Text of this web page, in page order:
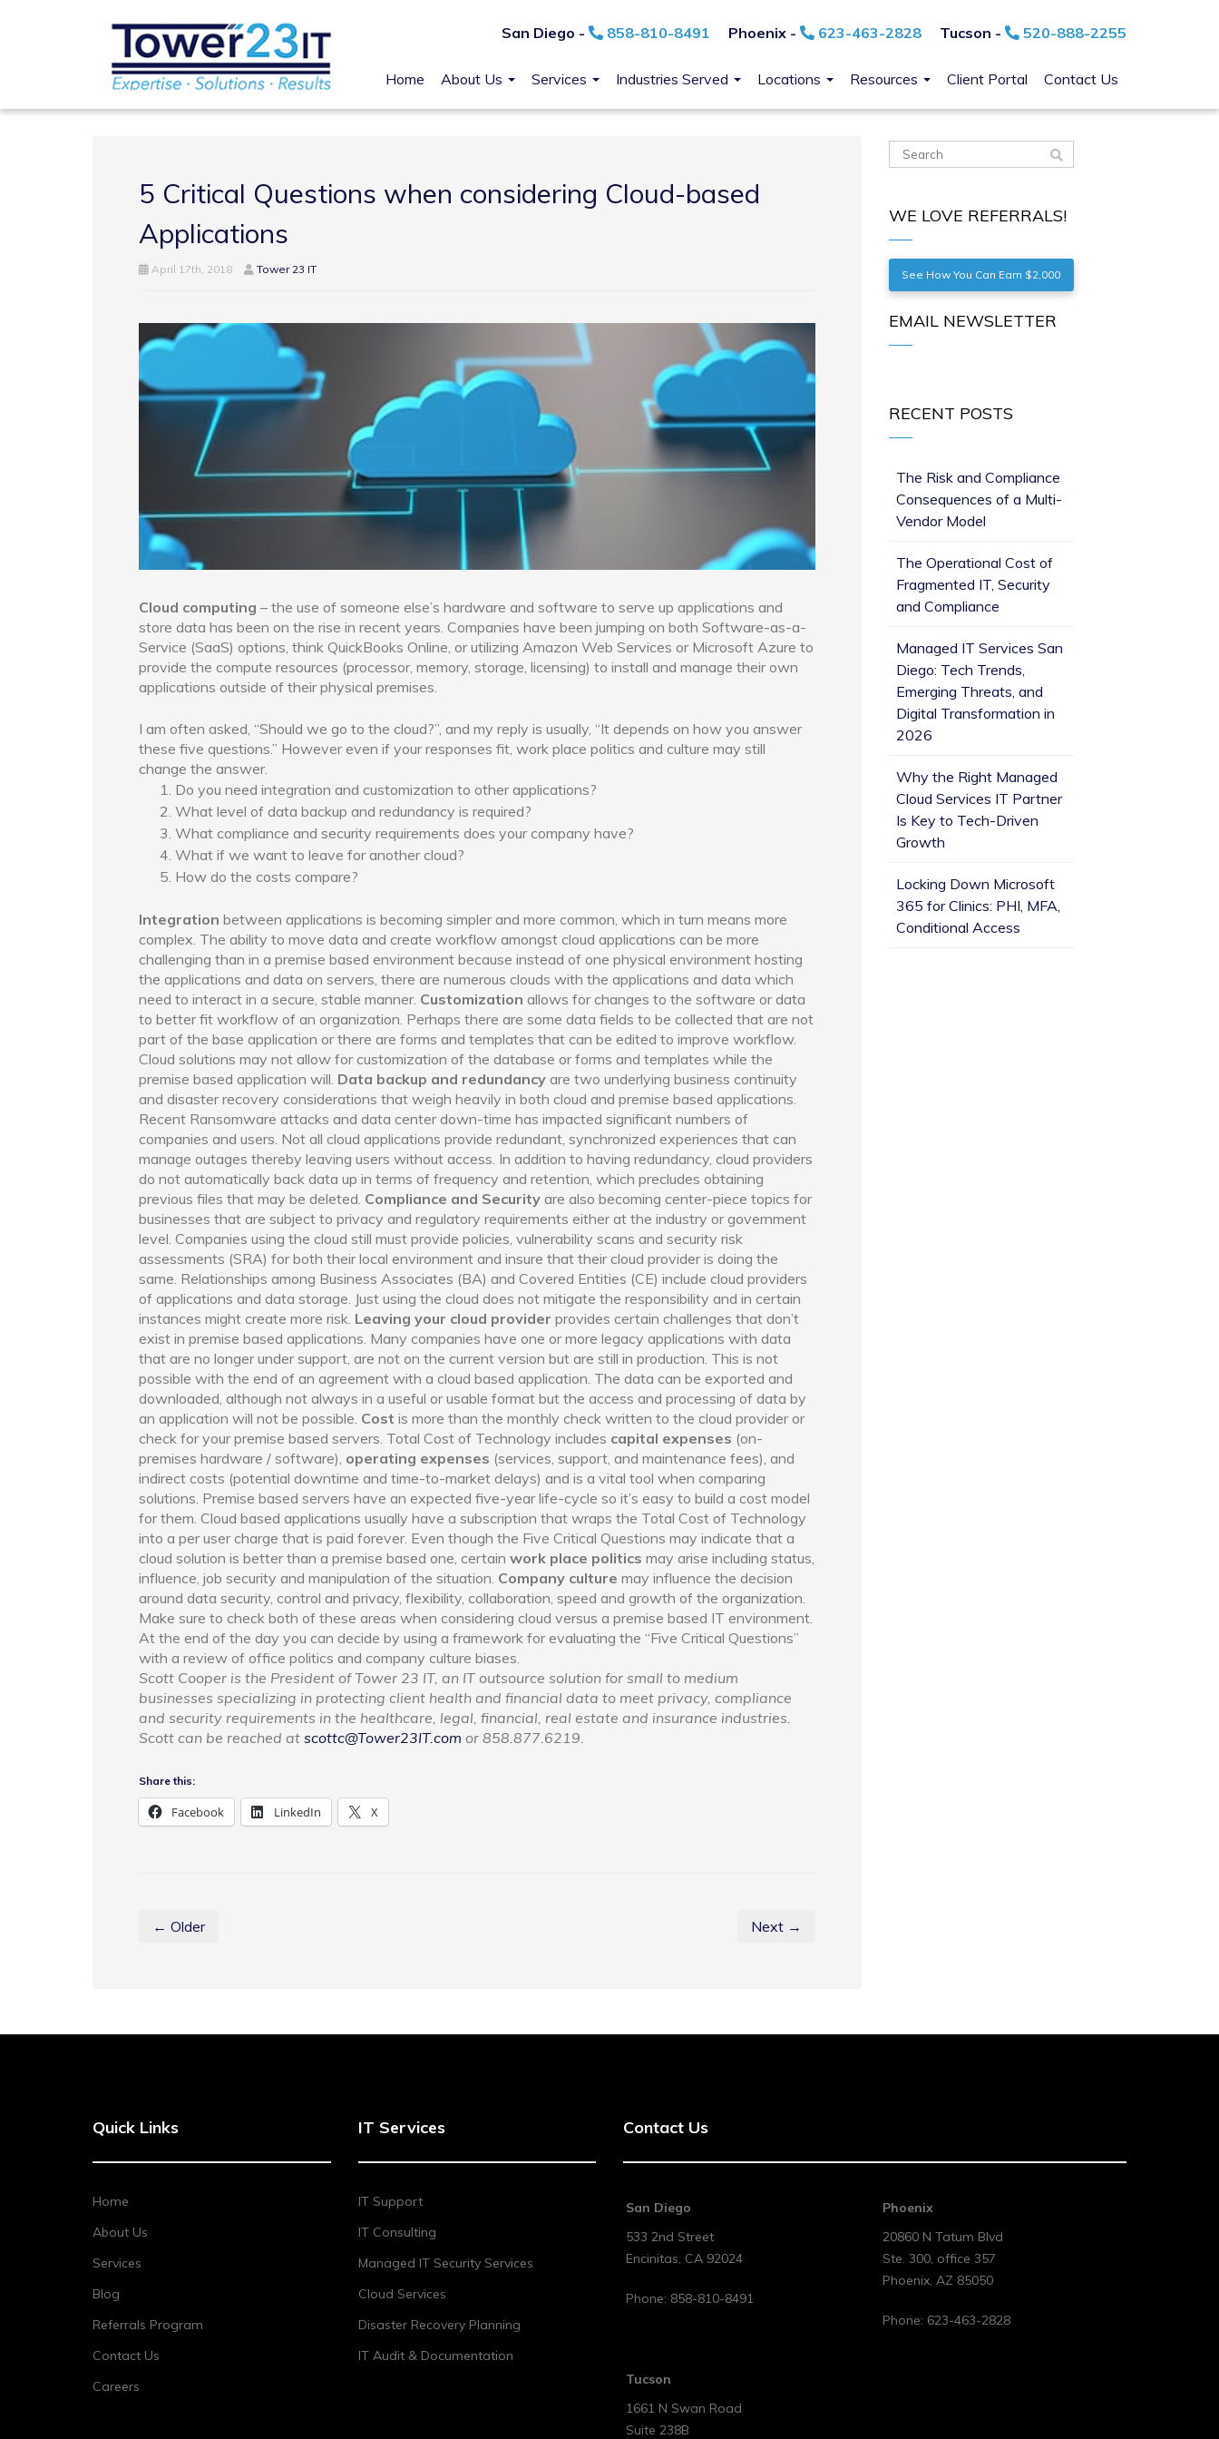
San Diego - 858-810-8491 Phoenix - 623-463-2828 Tucson - 520-888-2255
Home About Us Services Industries Served Locations Resources Client Portal Contact Us
5 Critical Questions when considering Cloud-based
Applications
April 17th, 2018 Tower 23 IT
Cloud computing – the use of someone else’s hardware and software to serve up applications and
store data has been on the rise in recent years. Companies have been jumping on both Software-as-a-
Service (SaaS) options, think QuickBooks Online, or utilizing Amazon Web Services or Microsoft Azure to
provide the compute resources (processor, memory, storage, licensing) to install and manage their own
applications outside of their physical premises.
I am often asked, “Should we go to the cloud?”, and my reply is usually, “It depends on how you answer
these five questions.” However even if your responses fit, work place politics and culture may still
change the answer.
Do you need integration and customization to other applications?
What level of data backup and redundancy is required?
What compliance and security requirements does your company have?
What if we want to leave for another cloud?
How do the costs compare?
Integration between applications is becoming simpler and more common, which in turn means more
complex. The ability to move data and create workflow amongst cloud applications can be more
challenging than in a premise based environment because instead of one physical environment hosting
the applications and data on servers, there are numerous clouds with the applications and data which
need to interact in a secure, stable manner. Customization allows for changes to the software or data
to better fit workflow of an organization. Perhaps there are some data fields to be collected that are not
part of the base application or there are forms and templates that can be edited to improve workflow.
Cloud solutions may not allow for customization of the database or forms and templates while the
premise based application will. Data backup and redundancy are two underlying business continuity
and disaster recovery considerations that weigh heavily in both cloud and premise based applications.
Recent Ransomware attacks and data center down-time has impacted significant numbers of
companies and users. Not all cloud applications provide redundant, synchronized experiences that can
manage outages thereby leaving users without access. In addition to having redundancy, cloud providers
do not automatically back data up in terms of frequency and retention, which precludes obtaining
previous files that may be deleted. Compliance and Security are also becoming center-piece topics for
businesses that are subject to privacy and regulatory requirements either at the industry or government
level. Companies using the cloud still must provide policies, vulnerability scans and security risk
assessments (SRA) for both their local environment and insure that their cloud provider is doing the
same. Relationships among Business Associates (BA) and Covered Entities (CE) include cloud providers
of applications and data storage. Just using the cloud does not mitigate the responsibility and in certain
instances might create more risk. Leaving your cloud provider provides certain challenges that don’t
exist in premise based applications. Many companies have one or more legacy applications with data
that are no longer under support, are not on the current version but are still in production. This is not
possible with the end of an agreement with a cloud based application. The data can be exported and
downloaded, although not always in a useful or usable format but the access and processing of data by
an application will not be possible. Cost is more than the monthly check written to the cloud provider or
check for your premise based servers. Total Cost of Technology includes capital expenses (on-
premises hardware / software), operating expenses (services, support, and maintenance fees), and
indirect costs (potential downtime and time-to-market delays) and is a vital tool when comparing
solutions. Premise based servers have an expected five-year life-cycle so it’s easy to build a cost model
for them. Cloud based applications usually have a subscription that wraps the Total Cost of Technology
into a per user charge that is paid forever. Even though the Five Critical Questions may indicate that a
cloud solution is better than a premise based one, certain work place politics may arise including status,
influence, job security and manipulation of the situation. Company culture may influence the decision
around data security, control and privacy, flexibility, collaboration, speed and growth of the organization.
Make sure to check both of these areas when considering cloud versus a premise based IT environment.
At the end of the day you can decide by using a framework for evaluating the “Five Critical Questions”
with a review of office politics and company culture biases.
Scott Cooper is the President of Tower 23 IT, an IT outsource solution for small to medium
businesses specializing in protecting client health and financial data to meet privacy, compliance
and security requirements in the healthcare, legal, financial, real estate and insurance industries.
Scott can be reached at scottc@Tower23IT.com or 858.877.6219.
Share this:
Facebook LinkedIn X
← Older Next →
WE LOVE REFERRALS!
See How You Can Earn $2,000
EMAIL NEWSLETTER
RECENT POSTS
The Risk and Compliance
Consequences of a Multi-
Vendor Model
The Operational Cost of
Fragmented IT, Security
and Compliance
Managed IT Services San
Diego: Tech Trends,
Emerging Threats, and
Digital Transformation in
2026
Why the Right Managed
Cloud Services IT Partner
Is Key to Tech-Driven
Growth
Locking Down Microsoft
365 for Clinics: PHI, MFA,
Conditional Access
Quick Links
Home
About Us
Services
Blog
Referrals Program
Contact Us
Careers
IT Services
IT Support
IT Consulting
Managed IT Security Services
Cloud Services
Disaster Recovery Planning
IT Audit & Documentation
Contact Us
San Diego
533 2nd Street
Encinitas, CA 92024
Phone: 858-810-8491
Phoenix
20860 N Tatum Blvd
Ste. 300, office 357
Phoenix, AZ 85050
Phone: 623-463-2828
Tucson
1661 N Swan Road
Suite 238B